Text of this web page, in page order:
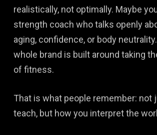
realistically, not optimally. Maybe
strength coach who talks openly
aging, confidence, or body
whole brand is built around taking
of fitness.
That is what people remember: not
teach, but how you interpret the